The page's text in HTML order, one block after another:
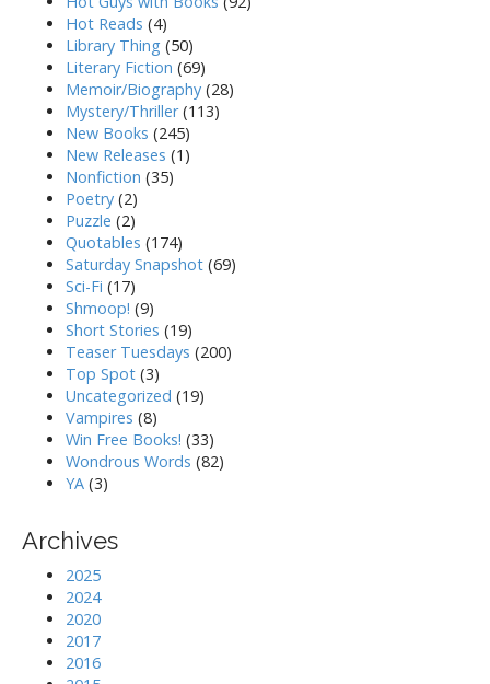
Hot Reads (4)
Library Thing (50)
Literary Fiction (69)
Memoir/Biography (28)
Mystery/Thriller(113)
New Books (245)
New Releases (1)
Nonfiction (35)
Poetry (2)
Puzzle (2)
Quotables (174)
Saturday Snapshot (69)
Sci-Fi (17)
Shmoop! (9)
Short Stories (19)
Teaser Tuesdays (200)
Top Spot (3)
Uncategorized (19)
Vampires (8)
Win Free Books! (33)
Wondrous Words (82)
YA (3)
Archives
2025
2024
2020
2017
2016